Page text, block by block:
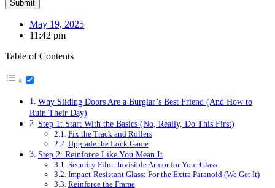
May 19, 2025
11:42 pm
Table of Contents
Why Sliding Doors Are a Burglar’s Best Friend (And How to
Ruin Their Day)
Step 1: Start With the Basics (No, Really, Do This First)
Fix the Track and Rollers
Upgrade the Lock Game
Step 2: Reinforce Like You Mean It
Security Film: Invisible Armor for Your Glass
Impact-Resistant Glass: For the Extra Paranoid (We Get It)
Reinforce the Frame